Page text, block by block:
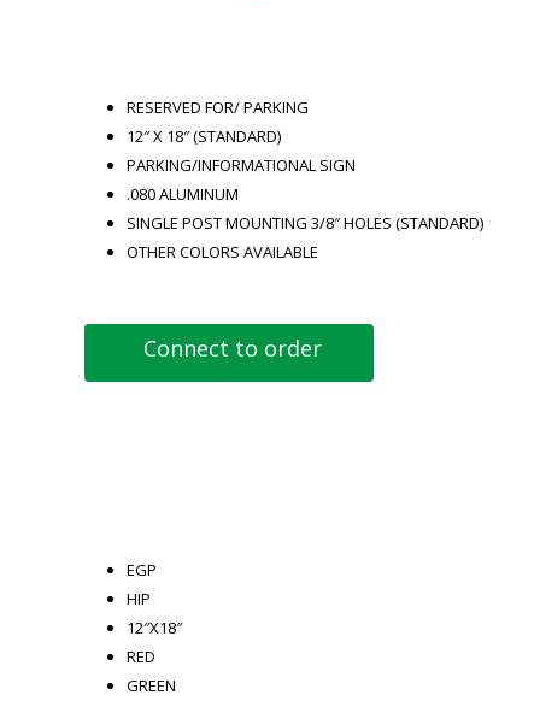
Connect to order
RESERVED FOR/ PARKING
12″ X 18″ (STANDARD)
PARKING/INFORMATIONAL SIGN
.080 ALUMINUM
SINGLE POST MOUNTING 3/8″ HOLES (STANDARD)
OTHER COLORS AVAILABLE
EGP
HIP
12″X18″
RED
GREEN